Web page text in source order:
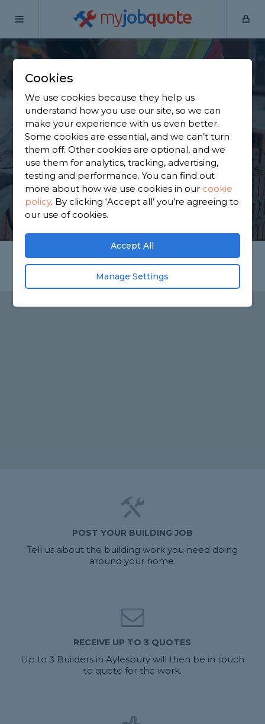
myjobquote
Home
Find a Builder in
Aylesbury
Find a local builder near you. We have 5,079
trusted and reviewed builders in Aylesbury to
choose from, based on 2,697 reviews.
GET STARTED
POST YOUR BUILDING JOB
Tell us about the building work you need doing
around your home.
RECEIVE UP TO 3 QUOTES
Up to 3 Builders in Aylesbury will then be in touch
to quote for the work.
Cookies
We use cookies because they help us
understand how you use our site, so we can
make your experience with us even better.
Some cookies are essential, and we can’t turn
them off. Other cookies are optional, and we
use them for analytics, tracking, advertising,
testing and performance. You can find out
more about how we use cookies in our cookie
policy. By clicking ‘Accept all’ you’re agreeing to
our use of cookies.
Accept All
Manage Settings